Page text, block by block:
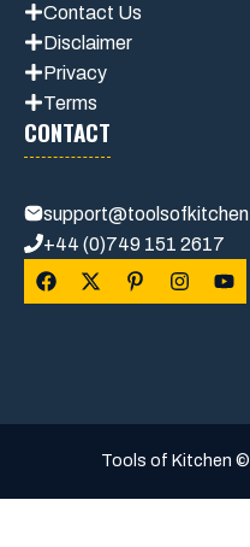
Contact Us
Disclaimer
Privacy
Terms
CONTACT
+44 (0)749 151 2617
Tools of Kitchen ©